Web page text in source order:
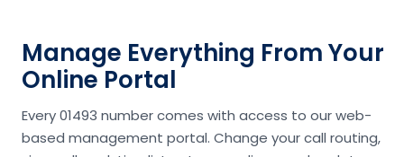
Manage Everything From Your
Online Portal
Every 01493 number comes with access to our web-
based management portal. Change your call routing,